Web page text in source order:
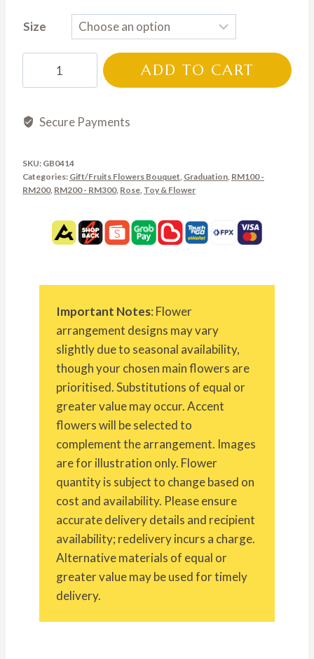
RM180.00
through
RM300.00
Size
ADD TO CART
Secure Payments
SKU: GB0414
Categories: Gift/Fruits Flowers Bouquet, Graduation, RM100 -
RM200, RM200 - RM300, Rose, Toy & Flower
Important Notes: Flower
arrangement designs may vary
slightly due to seasonal availability,
though your chosen main flowers are
prioritised. Substitutions of equal or
greater value may occur. Accent
flowers will be selected to
complement the arrangement. Images
are for illustration only. Flower
quantity is subject to change based on
cost and availability. Please ensure
accurate delivery details and recipient
availability; redelivery incurs a charge.
Alternative materials of equal or
greater value may be used for timely
delivery.